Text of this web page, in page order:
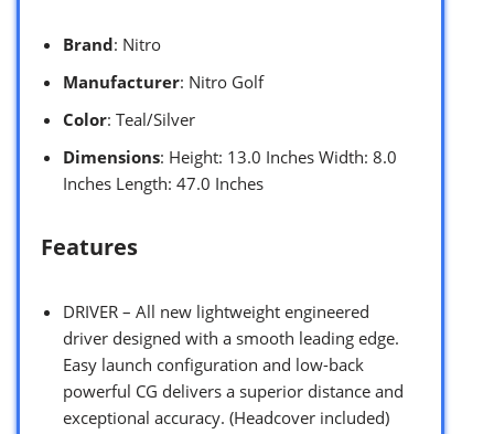
Brand: Nitro
Manufacturer: Nitro Golf
Color: Teal/Silver
Dimensions: Height: 13.0 Inches Width: 8.0
Inches Length: 47.0 Inches
Features
DRIVER – All new lightweight engineered
driver designed with a smooth leading edge.
Easy launch configuration and low-back
powerful CG delivers a superior distance and
exceptional accuracy. (Headcover included)